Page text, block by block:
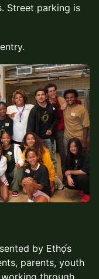
Street parking is
by Ethọ́s
parents, youth
through